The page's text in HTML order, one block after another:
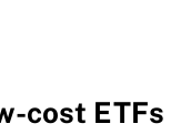
cost ETFs